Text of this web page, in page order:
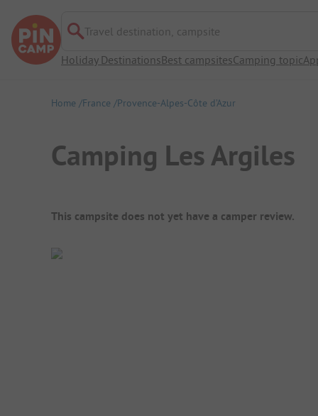
Travel destination, campsite
Holiday DestinationsBest campsitesCamping topic
Home France Provence-Alpes-Côte d’Azur
Camping Les Argiles
Campsite Overview
This campsite does not yet have a camper review.